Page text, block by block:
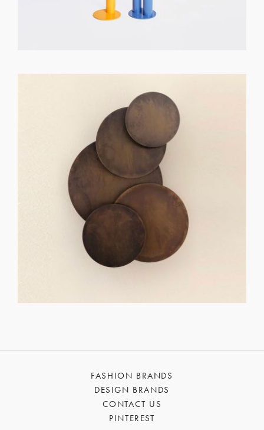
FASHION BRANDS
DESIGN BRANDS
CONTACT US
PINTEREST